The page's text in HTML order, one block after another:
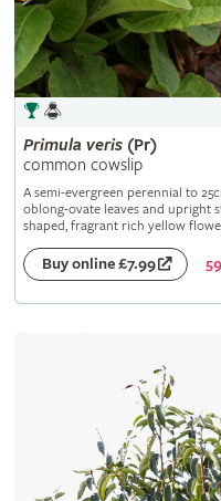
Primula veris(Pr)
common cowslip
A semi-evergreen perennial to
oblong-ovate leaves and upright
shaped, fragrant rich yellow
Buy online £7.99